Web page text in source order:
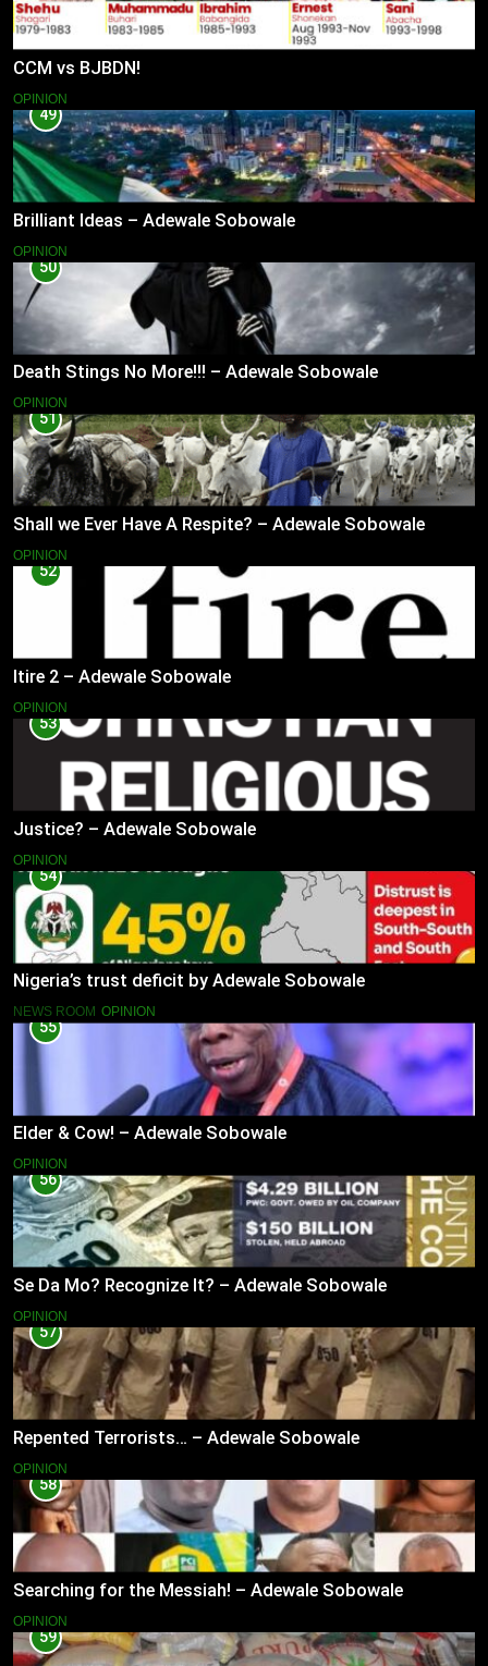
CCM vs BJBDN!
OPINION
49
Brilliant Ideas – Adewale Sobowale
OPINION
50
Death Stings No More!!! – Adewale Sobowale
OPINION
51
Shall we Ever Have A Respite? – Adewale Sobowale
OPINION
52
Itire 2 – Adewale Sobowale
OPINION
53
Justice? – Adewale Sobowale
OPINION
54
Nigeria’s trust deficit by Adewale Sobowale
NEWS ROOM OPINION
55
Elder & Cow! – Adewale Sobowale
OPINION
56
Se Da Mo? Recognize It? – Adewale Sobowale
OPINION
57
Repented Terrorists… – Adewale Sobowale
OPINION
58
Searching for the Messiah! – Adewale Sobowale
OPINION
59